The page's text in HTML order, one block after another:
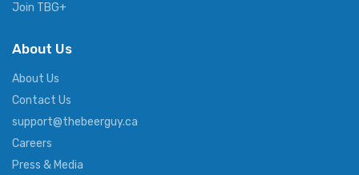
Join TBG+
About Us
About Us
Contact Us
support@thebeerguy.ca
Careers
Press & Media